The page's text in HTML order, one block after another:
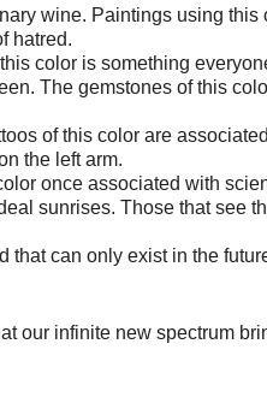
wine. Paintings using this
hatred.
color is something
The gemstones of this
of this color are
the left arm.
once associated with
sunrises. Those that see
that can only exist in the
our infinite new spectrum